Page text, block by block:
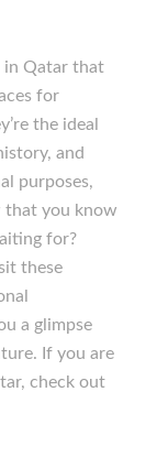
in Qatar that
for
the ideal
and
purposes,
that you know
for?
these
a glimpse
If you are
check out